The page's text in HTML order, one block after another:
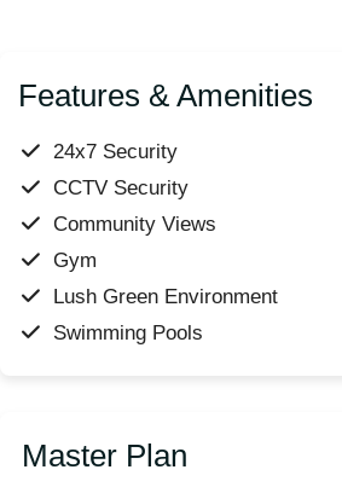
Features & Amenities
24x7 Security
CCTV Security
Community Views
Gym
Lush Green Environment
Swimming Pools
Master Plan